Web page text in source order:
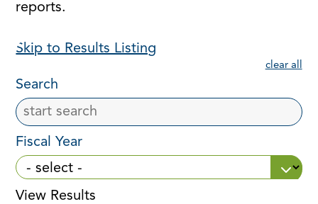
reports.
Skip to Results Listing
clear all
Search
Fiscal Year
View Results